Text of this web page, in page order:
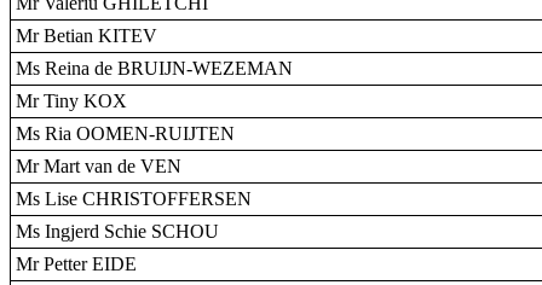
Mr Betian KITEV
Ms Reina de BRUIJN-WEZEMAN
Mr Tiny KOX
Ms Ria OOMEN-RUIJTEN
Mr Mart van de VEN
Ms Lise CHRISTOFFERSEN
Ms Ingjerd Schie SCHOU
Mr Petter EIDE